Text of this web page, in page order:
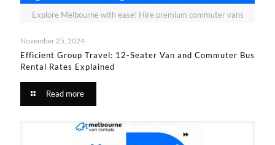
Explore Melbourne with ease! Hire premium commuter vans
November 25, 2024
Efficient Group Travel: 12-Seater Van and Commuter Bus
Rental Rates Explained
Read more